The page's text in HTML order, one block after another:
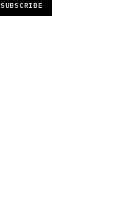
SUBSCRIBE